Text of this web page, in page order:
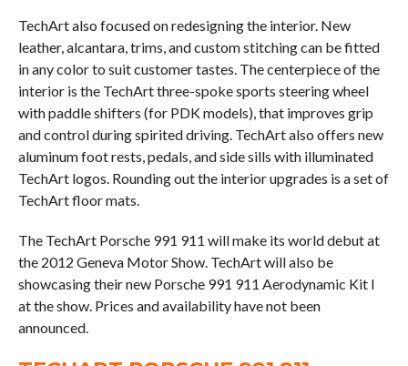
TechArt also focused on redesigning the interior. New
leather, alcantara, trims, and custom stitching can be fitted
in any color to suit customer tastes. The centerpiece of the
interior is the TechArt three-spoke sports steering wheel
with paddle shifters (for PDK models), that improves grip
and control during spirited driving. TechArt also offers new
aluminum foot rests, pedals, and side sills with illuminated
TechArt logos. Rounding out the interior upgrades is a set of
TechArt floor mats.
The TechArt Porsche 991 911 will make its world debut at
the 2012 Geneva Motor Show. TechArt will also be
showcasing their new Porsche 991 911 Aerodynamic Kit I
at the show. Prices and availability have not been
announced.